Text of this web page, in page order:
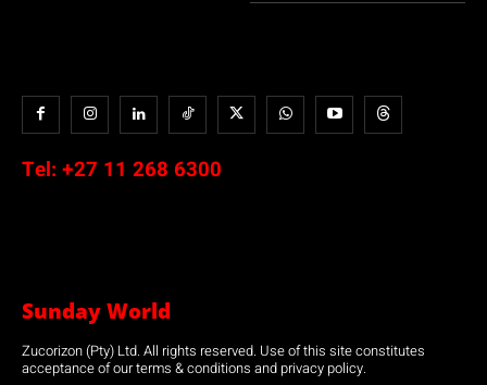
Tel: +27 11 268 6300
Sunday World
Zucorizon (Pty) Ltd. All rights reserved. Use of this site constitutes
acceptance of our terms & conditions and privacy policy.